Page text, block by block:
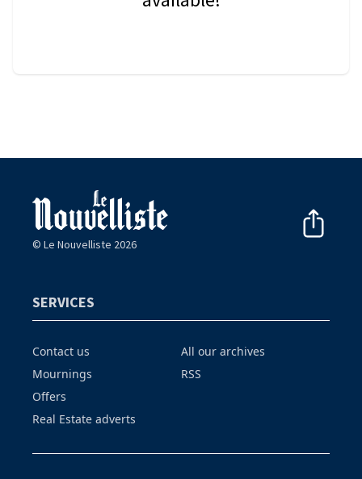
© Le Nouvelliste 2026
SERVICES
Contact us
Mournings
Offers
Real Estate adverts
All our archives
RSS